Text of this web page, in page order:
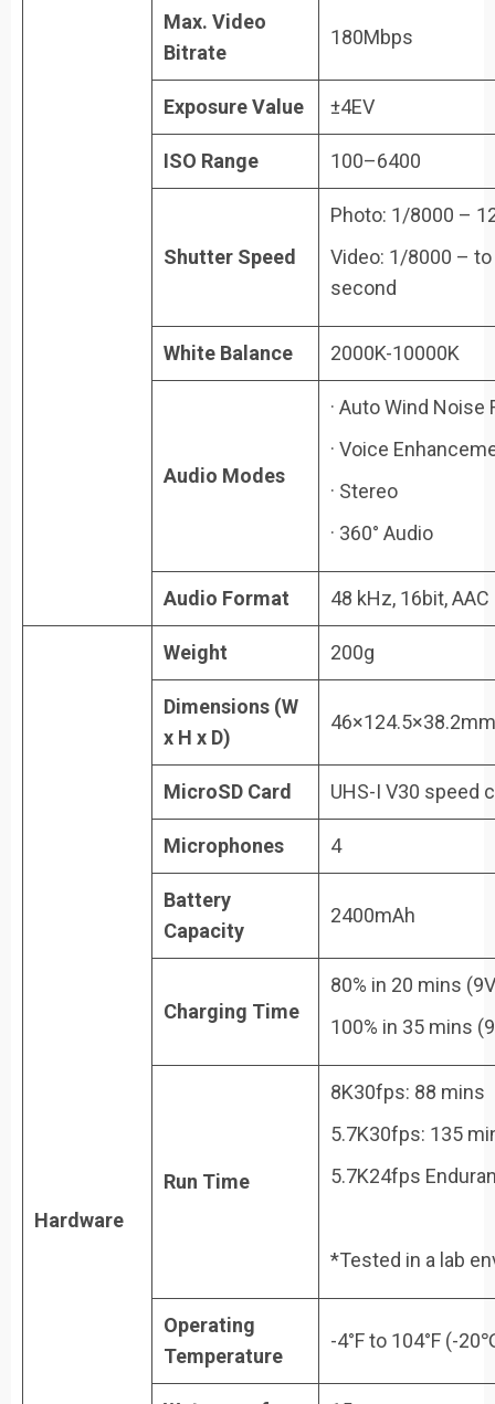
Max. Video
Bitrate
180Mbps
Exposure Value ±4EV
ISO Range 100–6400
Shutter Speed
Photo: 1/8000 –
Video: 1/8000 –
second
White Balance 2000K-10000K
Audio Modes
· Auto Wind
· Voice
· Stereo
· 360° Audio
Audio Format 48 kHz, 16bit, AAC
Hardware
Weight 200g
Dimensions (W
x H x D)
46×124.5×38.2mm
MicroSD Card UHS-I V30 speed
Microphones 4
Battery
Capacity
2400mAh
Charging Time
80% in 20 mins
100% in 35 mins
Run Time
8K30fps: 88 mins
5.7K30fps: 135
5.7K24fps
*Tested in a lab
Operating
Temperature
-4°F to 104°F (-